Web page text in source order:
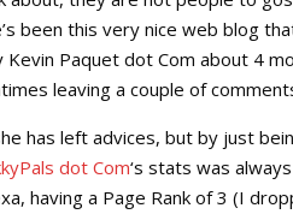
been this very nice web blog
Kevin Paquet dot Com about 4
leaving a couple of
has left advices, but by just
dot Com‘s stats was
having a Page Rank of 3 (I